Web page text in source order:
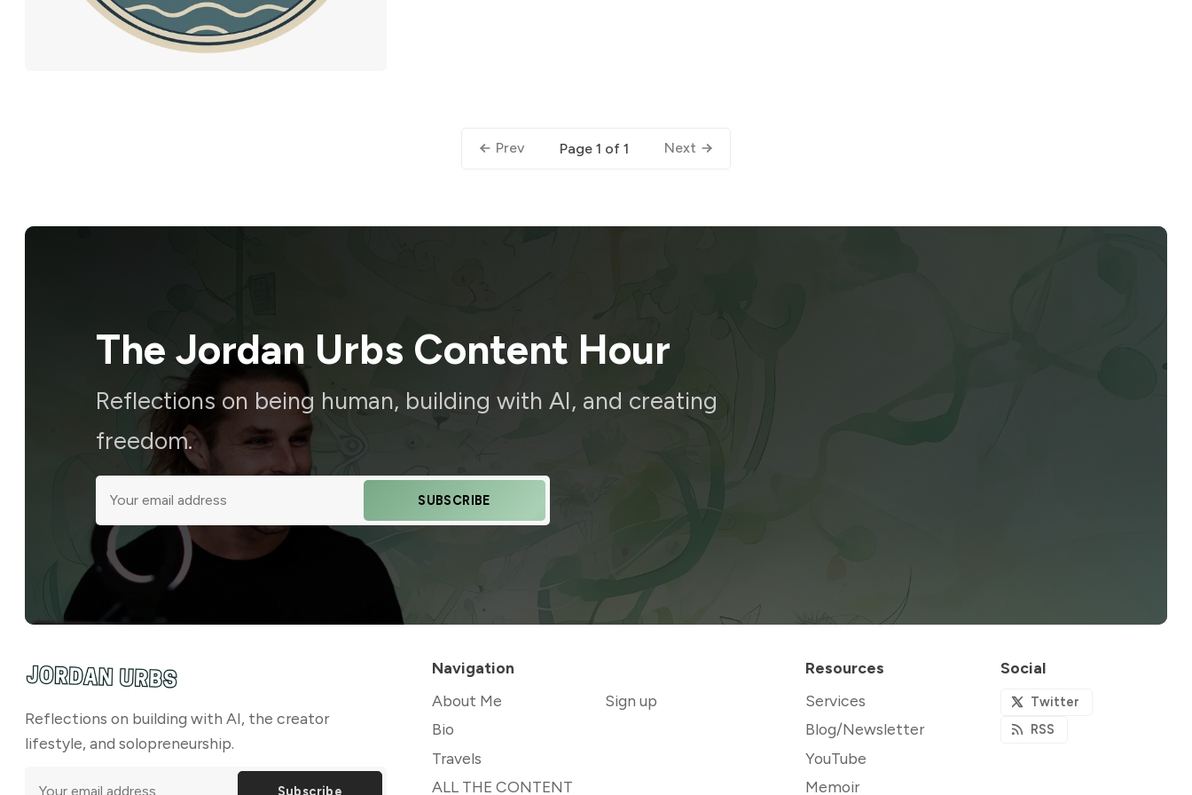
Prev Page 1 of 1 Next
The Jordan Urbs Content Hour
Reflections on being human, building with AI, and creating
freedom.
SUBSCRIBE
Reflections on building with AI, the creator
lifestyle, and solopreneurship.
Subscribe
Navigation
About Me
Bio
Travels
ALL THE CONTENT
Sign up
Resources
Services
Blog/Newsletter
YouTube
Memoir
Social
Twitter
RSS